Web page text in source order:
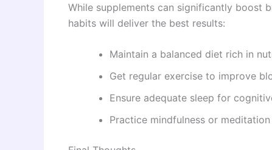
While supplements can significantly boost
habits will deliver the best results:
Maintain a balanced diet rich in
Get regular exercise to improve
Ensure adequate sleep for
Practice mindfulness or